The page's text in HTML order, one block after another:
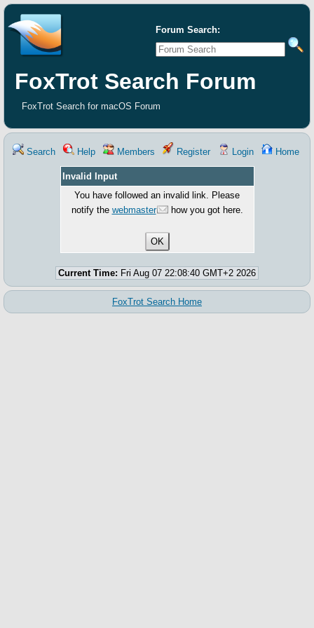
Forum Search:
FoxTrot Search Forum
FoxTrot Search for macOS Forum
Search Help Members Register Login Home
Invalid Input
You have followed an invalid link. Please
notify the webmaster how you got here.
Current Time: Fri Aug 07 22:08:40 GMT+2 2026
FoxTrot Search Home